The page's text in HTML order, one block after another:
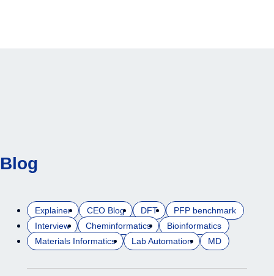
Blog
Explainer CEO Blog DFT
PFP benchmark
Interview
Cheminformatics
Bioinformatics
Materials Informatics
Lab Automation MD